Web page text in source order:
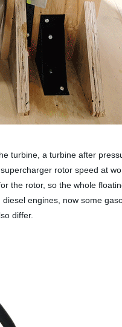
turbine, a turbine after
rotor speed at
the rotor, so the whole
engines, now some
differ.